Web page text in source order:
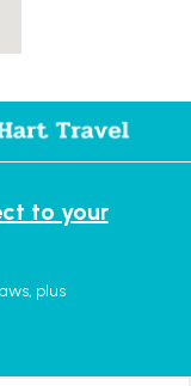
to your
plus